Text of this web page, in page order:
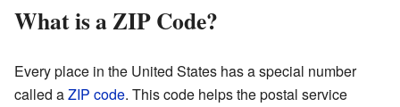
What is a ZIP Code?
Every place in the United States has a special number
called aZIP code. This code helps the postal service